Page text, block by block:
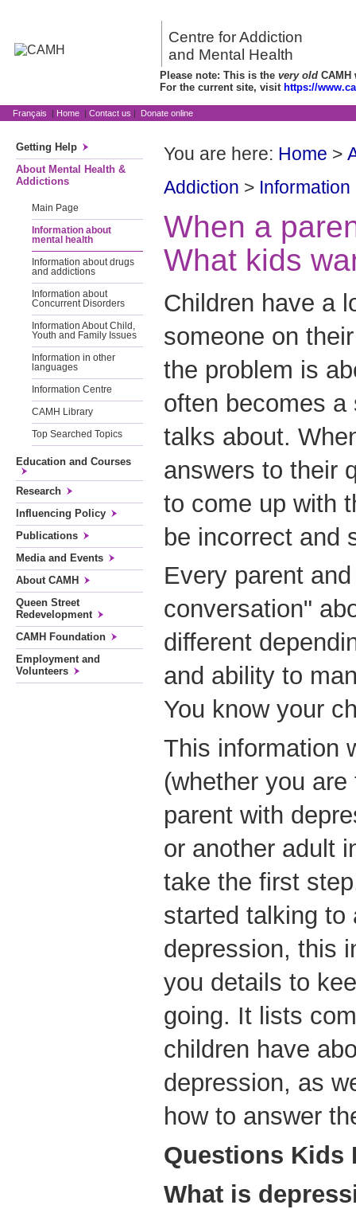
Centre for Addiction
and Mental Health
Please note: This is the very old CAMH
For the current site, visit https://
Français | Home | Contact us | Donate online
Getting Help
About Mental Health &
Addictions
Main Page
Information about
mental health
Information about drugs
and addictions
Information about
Concurrent Disorders
Information About Child,
Youth and Family Issues
Information in other
languages
Information Centre
CAMH Library
Top Searched Topics
Education and Courses
Research
Influencing Policy
Publications
Media and Events
About CAMH
Queen Street
Redevelopment
CAMH Foundation
Employment and
Volunteers
You are here: Home >
Addiction >
When a
What kids
Children have a
someone on
the problem is
often becomes
talks about.
answers to their
to come up with
be incorrect and
Every parent
conversation"
different
and ability to
You know your
This information
(whether you
parent with
or another adult
take the first
started talking to
depression, this
you details to
going. It lists
children have
depression, as
how to answer
Questions Kids
What is